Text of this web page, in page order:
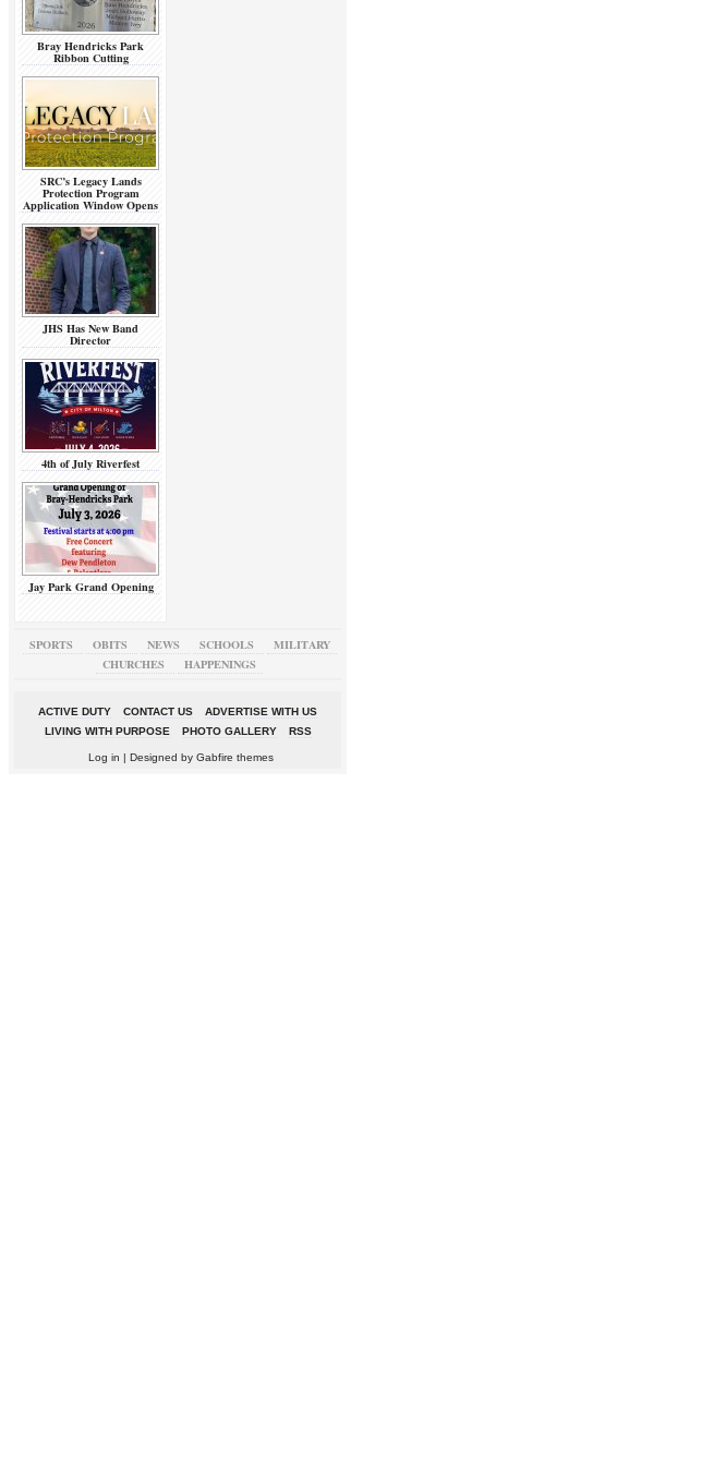
Bray Hendricks Park
Ribbon Cutting
SRC’s Legacy Lands
Protection Program
Application Window Opens
JHS Has New Band
Director
4th of July Riverfest
Jay Park Grand Opening
SPORTS OBITS NEWS SCHOOLS
MILITARY
CHURCHES
HAPPENINGS
ACTIVE DUTY CONTACT US
ADVERTISE WITH US
LIVING WITH PURPOSE
PHOTO GALLERY RSS
Log in | Designed by Gabfire themes